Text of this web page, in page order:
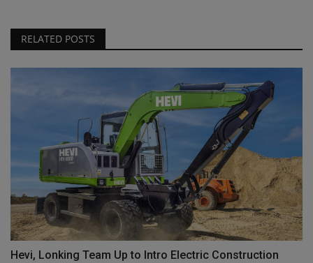
RELATED POSTS
Hevi, Lonking Team Up to Intro Electric Construction